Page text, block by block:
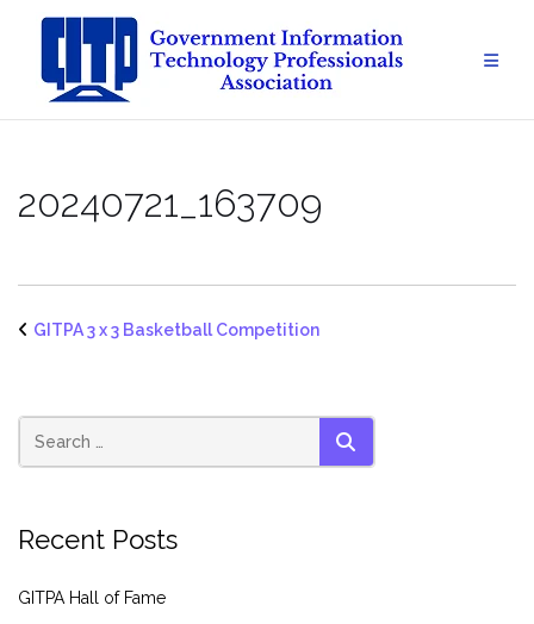
content
20240721_163709
GITPA 3 x 3 Basketball Competition
SEARCH
Recent Posts
GITPA Hall of Fame